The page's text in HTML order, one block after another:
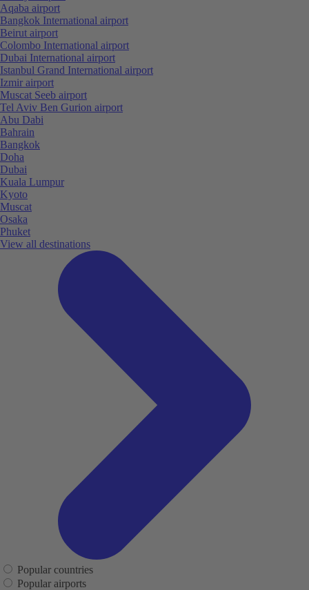
Aqaba airport
Bangkok International airport
Beirut airport
Colombo International airport
Dubai International airport
Istanbul Grand International airport
Izmir airport
Muscat Seeb airport
Tel Aviv Ben Gurion airport
Abu Dabi
Bahrain
Bangkok
Doha
Dubai
Kuala Lumpur
Kyoto
Muscat
Osaka
Phuket
View all destinations
Popular countries
Popular airports